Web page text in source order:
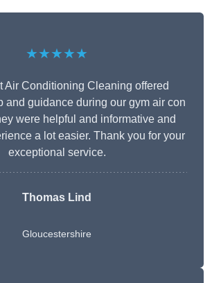
★★★★★
Air Conditioning Cleaning offered
and guidance during our gym air con
were helpful and informative and
a lot easier. Thank you for your
exceptional service.
Thomas Lind
Gloucestershire